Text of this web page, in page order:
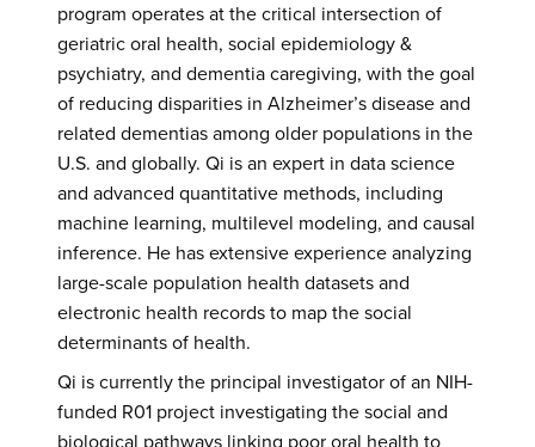
program operates at the critical intersection of
geriatric oral health, social epidemiology &
psychiatry, and dementia caregiving, with the goal
of reducing disparities in Alzheimer’s disease and
related dementias among older populations in the
U.S. and globally. Qi is an expert in data science
and advanced quantitative methods, including
machine learning, multilevel modeling, and causal
inference. He has extensive experience analyzing
large-scale population health datasets and
electronic health records to map the social
determinants of health.
Qi is currently the principal investigator of an NIH-
funded R01 project investigating the social and
biological pathways linking poor oral health to